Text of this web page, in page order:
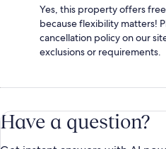
Yes, this property offers
because flexibility matters!
cancellation policy on our
exclusions or requirements.
Have a question?